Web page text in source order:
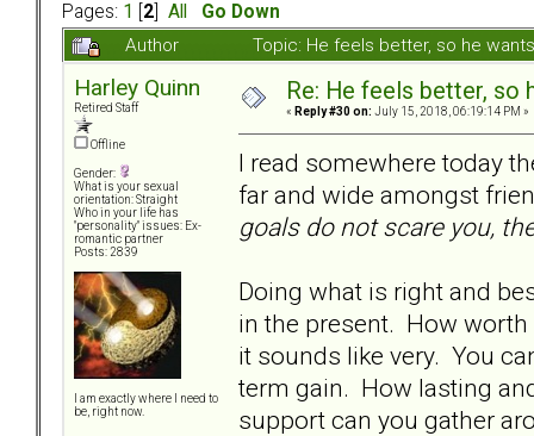
Pages: 1 2 All
Go Down
Author
Topic: He feels better, so he
Harley Quinn
Retired Staff
Offline
Gender:
What is your sexual
orientation: Straight
Who in your life has
"personality" issues: Ex-
romantic partner
Posts: 2839
I am exactly where I need to
be, right now.
Re: He feels better, so
« Reply #30 on: July 15, 2018, 06:19:14 PM »
I read somewhere today
far and wide amongst
goals do not scare you,
Doing what is right and
in the present. How worth
it sounds like very. You
term gain. How lasting
support can you gather